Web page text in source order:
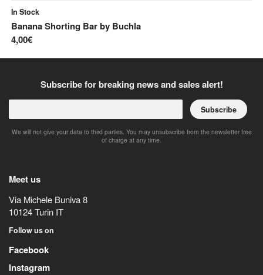
In Stock
Banana Shorting Barby Buchla
4,00€
Subscribe for breaking news and sales alert!
Subscribe
We will not give your data to third parties. You may unsubscribe from the newsletter free
of charge at any time.
Meet us
Via Michele Buniva 8
10124Turin IT
Follow us on
Facebook
Instagram